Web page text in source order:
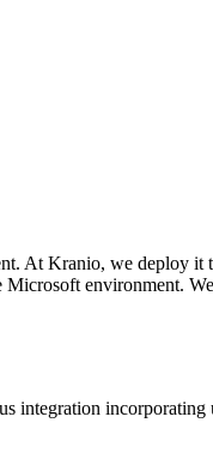
At Kranio, we deploy it
environment.
integration